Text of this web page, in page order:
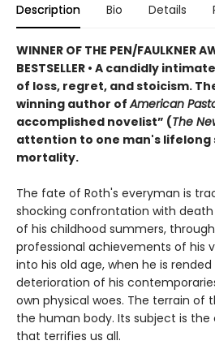
Description Bio Details
WINNER OF THE PEN/FAULKNER
BESTSELLER • A candidly
of loss, regret, and stoicism.
winning author ofAmerican
accomplished novelist” (The
attention to one man's lifelong
mortality.
The fate of Roth's everyman is
shocking confrontation with
of his childhood summers,
professional achievements of his
into his old age, when he is
deterioration of his
own physical woes. The terrain of
the human body. Its subject is
that terrifies us all.